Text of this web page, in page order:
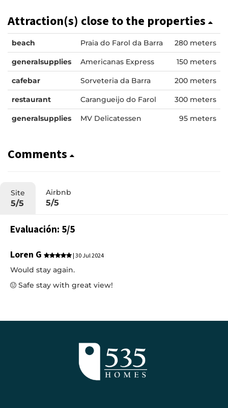
Attraction(s) close to the properties
beach Praia do Farol da Barra 280 meters
generalsupplies Americanas Express 150 meters
cafebar Sorveteria da Barra 200 meters
restaurant Carangueijo do Farol 300 meters
generalsupplies MV Delicatessen 95 meters
Comments
Site
5/5
Airbnb
5/5
Evaluación: 5/5
Loren G | 30 Jul 2024
Would stay again.
Safe stay with great view!